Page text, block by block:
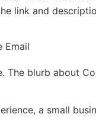
link and
The blurb about
a small